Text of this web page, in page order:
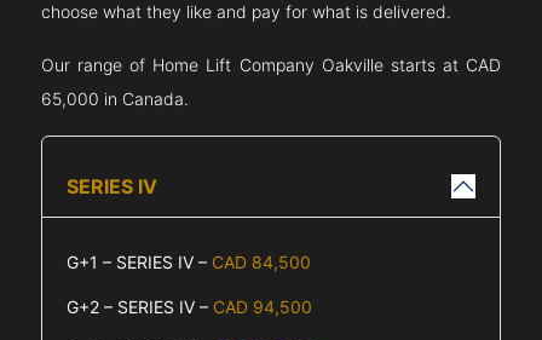
choose what they like and pay for what is delivered.
Our range of Home Lift Company Oakvillestarts at CAD
65,000 in Canada.
SERIES IV
G+1 – SERIES IV – CAD 84,500
G+2 – SERIES IV – CAD 94,500